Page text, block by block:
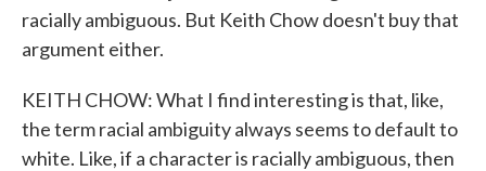
racially ambiguous. But Keith Chow doesn't buy that
argument either.
KEITH CHOW: What I find interesting is that, like,
the term racial ambiguity always seems to default to
white. Like, if a character is racially ambiguous, then